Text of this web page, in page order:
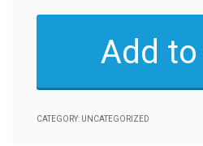
quantityAdd
CATEGORY: UNCATEGORIZED